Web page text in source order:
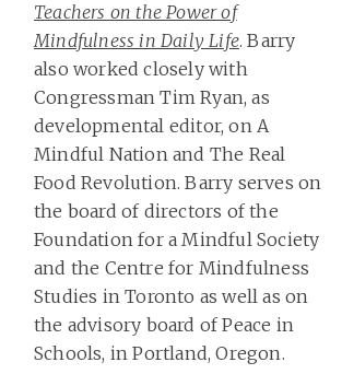
Teachers on the Power of
Mindfulness in Daily Life. Barry
also worked closely with
Congressman Tim Ryan, as
developmental editor, on A
Mindful Nation and The Real
Food Revolution. Barry serves on
the board of directors of the
Foundation for a Mindful Society
and the Centre for Mindfulness
Studies in Toronto as well as on
the advisory board of Peace in
Schools, in Portland, Oregon.